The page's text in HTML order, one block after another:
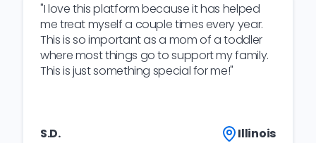
"I love this platform because it has helped
me treat myself a couple times every year.
This is so important as a mom of a toddler
where most things go to support my family.
This is just something special for me!"
S.D. Illinois